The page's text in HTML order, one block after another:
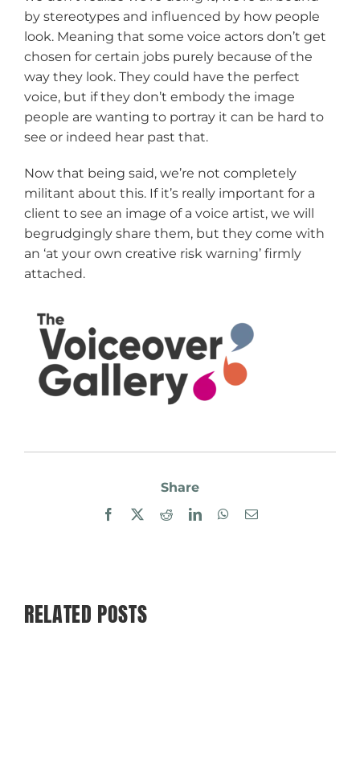
by stereotypes and influenced by how people
look. Meaning that some voice actors don’t get
chosen for certain jobs purely because of the
way they look. They could have the perfect
voice, but if they don’t embody the image
people are wanting to portray it can be hard to
see or indeed hear past that.
Now that being said, we’re not completely
militant about this. If it’s really important for a
client to see an image of a voice artist, we will
begrudgingly share them, but they come with
an ‘at your own creative risk warning’ firmly
attached.
Share
Facebook RedditLinkedInWhatsApp
Email
RELATED POSTS